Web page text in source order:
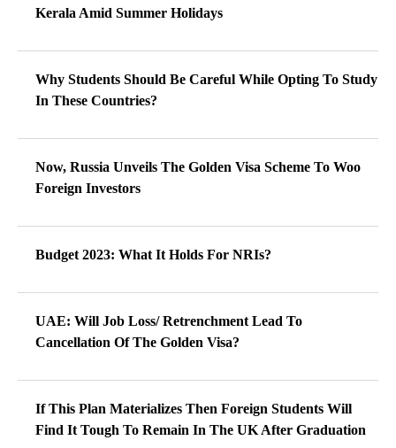
Kerala Amid Summer Holidays
Why Students Should Be Careful While Opting To Study
In These Countries?
Now, Russia Unveils The Golden Visa Scheme To Woo
Foreign Investors
Budget 2023: What It Holds For NRIs?
UAE: Will Job Loss/ Retrenchment Lead To
Cancellation Of The Golden Visa?
If This Plan Materializes Then Foreign Students Will
Find It Tough To Remain In The UK After Graduation